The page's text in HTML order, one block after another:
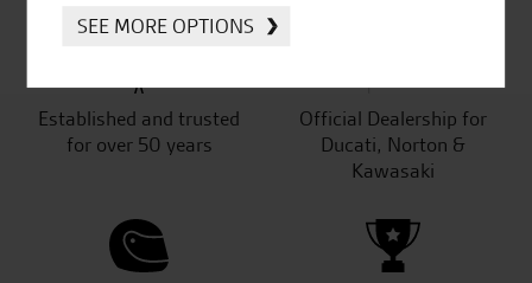
Established and trusted
for over 50 years
Official Dealership for
Ducati, Norton &
Kawasaki
SEE MORE OPTIONS